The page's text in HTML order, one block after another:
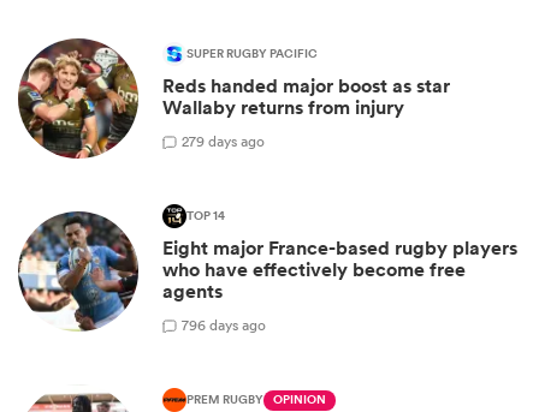
SUPER RUGBY PACIFIC
Reds handed major boost as star
Wallaby returns from injury
279 days ago
TOP 14
Eight major France-based rugby players
who have effectively become free
agents
796 days ago
PREM RUGBY OPINION